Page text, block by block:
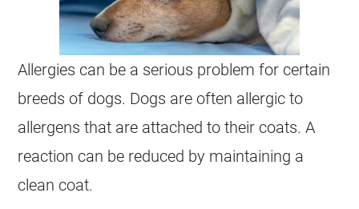
Allergies can be a serious problem for certain
breeds of dogs. Dogs are often allergic to
allergens that are attached to their coats. A
reaction can be reduced by maintaining a
clean coat.